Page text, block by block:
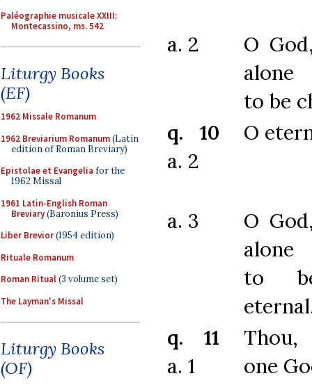
Paléographie musicale XXIII:
Montecassino, ms. 542
Liturgy Books
(EF)
1962 Missale Romanum
1962 Breviarium Romanum(Latin
edition of Roman Breviary)
Epistolae et Evangelia for the
1962 Missal
1961 Latin-English Roman
Breviary(Baronius Press)
Liber Brevior(1954 edition)
Rituale Romanum
Roman Ritual(3 volume set)
The Layman's Missal
Liturgy Books
(OF)
a. 2
O
alone
to be
q. 10
a. 2
O
a. 3
O
alone
to
q. 11
a. 1
one